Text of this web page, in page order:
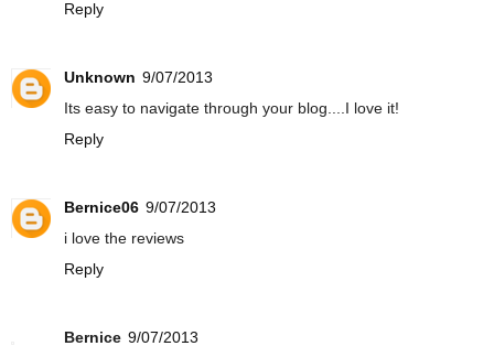
Reply
Unknown 9/07/2013
Its easy to navigate through your blog....I love it!
Reply
Bernice06 9/07/2013
i love the reviews
Reply
Bernice 9/07/2013